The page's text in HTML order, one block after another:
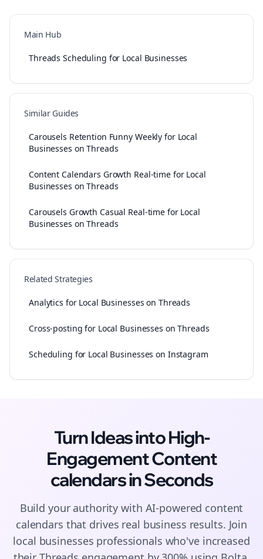
Main Hub
Threads Scheduling for Local Businesses
Similar Guides
Carousels Retention Funny Weekly for Local
Businesses on Threads
Content Calendars Growth Real-time for Local
Businesses on Threads
Carousels Growth Casual Real-time for Local
Businesses on Threads
Related Strategies
Analytics for Local Businesses on Threads
Cross-posting for Local Businesses on Threads
Scheduling for Local Businesses on Instagram
Turn Ideas into High-
EngagementContent
calendarsin Seconds
Build your authority with AI-powered content
calendars that drives real business results. Join
local businesses professionals who've increased